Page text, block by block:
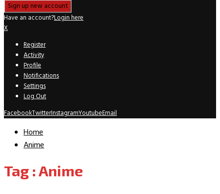
Have an account?Login here
X
Register
Activity
Profile
Notifications
Settings
Log Out
FacebookTwitterInstagramYoutubeEmail
Home
Anime
Tag : Anime